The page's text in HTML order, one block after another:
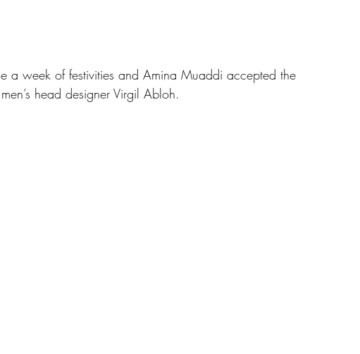
a week of festivities and Amina Muaddi accepted the
head designer Virgil Abloh.